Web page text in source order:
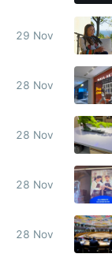
29 Nov
28 Nov
28 Nov
28 Nov
28 Nov